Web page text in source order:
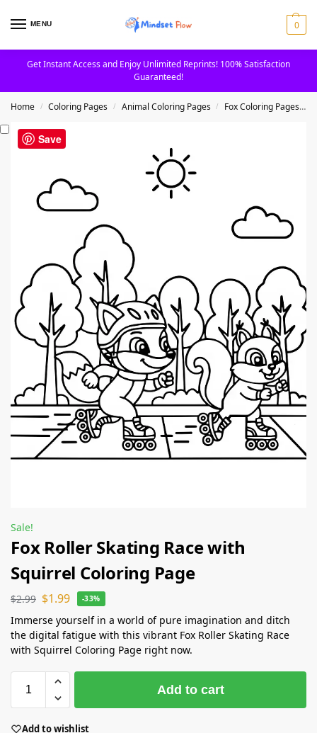
MENU 0
Get Instant Access and Enjoy Unlimited Reprints! 100% Satisfaction
Guaranteed!
Home / Coloring Pages / Animal Coloring Pages / Fox Coloring Pages
Sale!
Fox Roller Skating Race with
Squirrel Coloring Page
$2.99 $1.99 -33%
Immerse yourself in a world of pure imagination and ditch
the digital fatigue with this vibrant Fox Roller Skating Race
with Squirrel Coloring Page right now.
Add to cart
Add to wishlist
Save